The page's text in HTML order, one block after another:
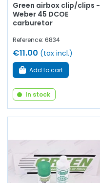
Green airbox clip/clips -
Weber 45 DCOE
carburetor
Reference: 6834
€11.00 (tax incl.)
Add to cart
In stock